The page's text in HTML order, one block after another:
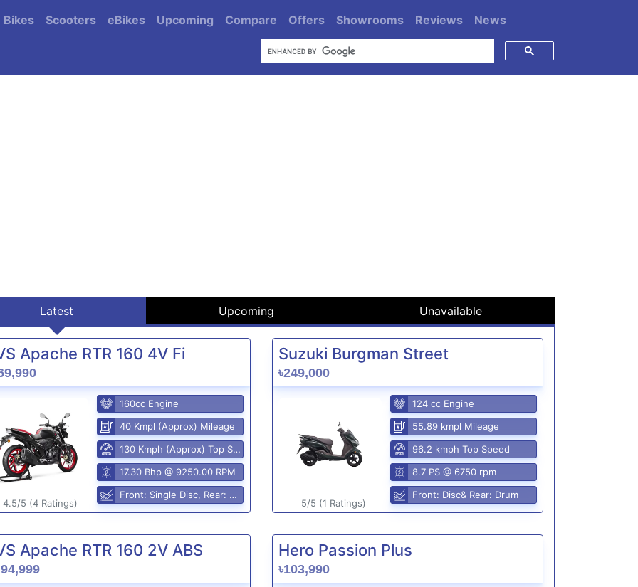
Bikes Scooters eBikes Upcoming Compare Offers Showrooms Reviews
News
Latest Upcoming Unavailable
Apache RTR 160 4V Fi
4.5/5 (4 Ratings)
160cc Engine
40 Kmpl (Approx) Mileage
130 Kmph (Approx) Top Speed
17.30 Bhp @ 9250.00 RPM
Front: Single Disc, Rear: Disc Brake
Suzuki Burgman Street
৳249,000
5/5 (1 Ratings)
124 cc Engine
55.89 kmpl Mileage
96.2 kmph Top Speed
8.7 PS @ 6750 rpm
Front: Disc& Rear: Drum
Apache RTR 160 2V ABS Hero Passion Plus
৳103,990